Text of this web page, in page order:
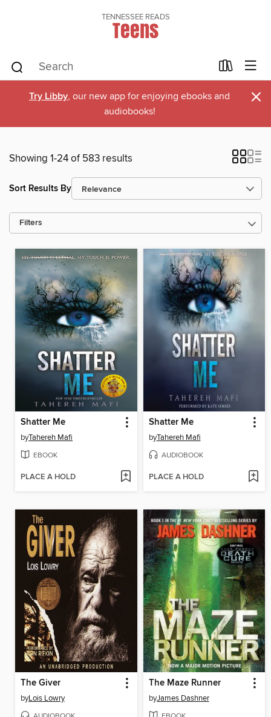
TENNESSEE READS
Teens
Try Libby, our new app for enjoying ebooks and
audiobooks!
×
Showing 1-24 of 583 results
Sort Results By
Filters
Shatter Me
byTahereh Mafi
EBOOK
PLACE A HOLD
Shatter Me
byTahereh Mafi
AUDIOBOOK
PLACE A HOLD
The Giver
byLois Lowry
The Maze Runner
byJames Dashner